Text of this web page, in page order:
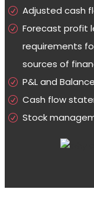
Adjusted cash
Forecast profit
requirements
sources of
P&L and
Cash flow
Stock